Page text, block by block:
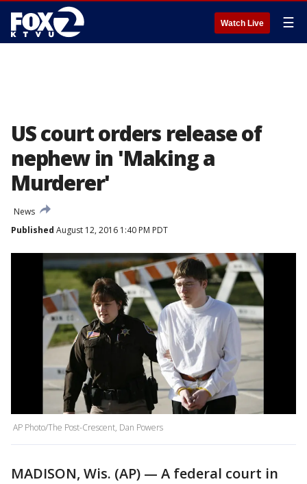
Watch Live ☰
US court orders release of
nephew in 'Making a
Murderer'
News
Published August 12, 2016 1:40 PM PDT
AP Photo/The Post-Crescent, Dan Powers
MADISON, Wis. (AP) — A federal court in